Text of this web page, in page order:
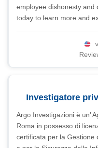
employee dishonesty and
today to learn more and
Investigatore
Argo Investigazioni è un’
Roma in possesso di
certificata per la Gestione